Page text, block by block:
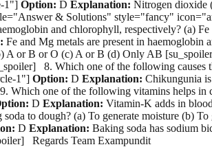
1"] Option: D Explanation: Nitrogen dioxide
& Solutions" style="fancy"
and chlorophyll, respectively? (a)
Fe and Mg metals are present in
A or B or O (c) A or B (d) Only AB
8. Which one of the following causes
1"] Option: D Explanation: Chikungunia
Which one of the following vitamins helps
D Explanation: Vitamin-K adds in
to dough? (a) To generate moisture (b)
D Explanation: Baking soda has sodium
Regards Team Exampundit